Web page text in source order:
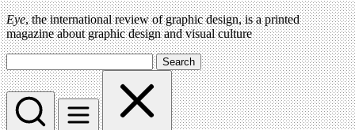
Eye, the international review of graphic design, is a printed
magazine about graphic design and visual culture
Search